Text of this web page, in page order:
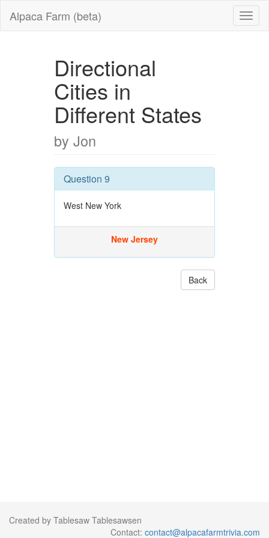
Alpaca Farm (beta)
Directional
Cities in
Different States
by Jon
Question 9
West New York
New Jersey
Back
Created by Tablesaw Tablesawsen
Contact: contact@alpacafarmtrivia.com